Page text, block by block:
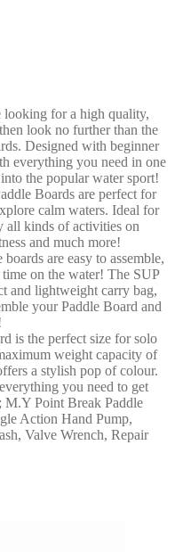
for a high quality,
look no further than the
Designed with beginner
everything you need in one
the popular water sport!
Boards are perfect for
calm waters. Ideal for
all kinds of activities on
and much more!
are easy to assemble,
on the water! The SUP
and lightweight carry bag,
your Paddle Board and
is the perfect size for solo
weight capacity of
a stylish pop of colour.
you need to get
M.Y Point Break Paddle
Action Hand Pump,
Valve Wrench, Repair